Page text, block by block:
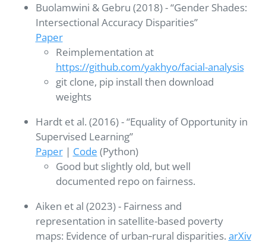
Buolamwini & Gebru (2018) - “Gender Shades:
Intersectional Accuracy Disparities”
Paper
Reimplementation at
https://github.com/yakhyo/facial-analysis
git clone, pip install then download
weights
Hardt et al. (2016) - “Equality of Opportunity in
Supervised Learning”
Paper| Code (Python)
Good but slightly old, but well
documented repo on fairness.
Aiken et al (2023) - Fairness and
representation in satellite-based poverty
maps: Evidence of urban‐rural disparities. arXiv